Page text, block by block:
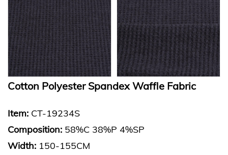
Cotton Polyester Spandex Waffle Fabric
Item: CT-19234S
Composition: 58%C 38%P 4%SP
Width: 150-155CM